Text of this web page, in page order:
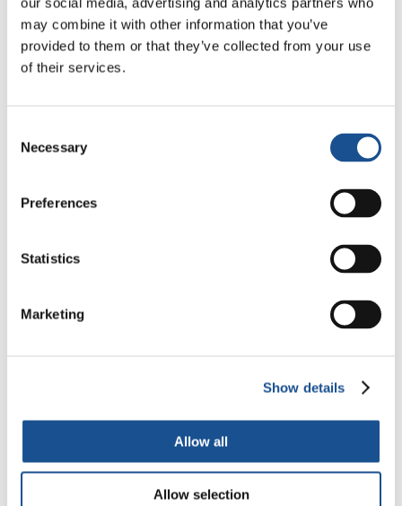
may combine it with other information that you’ve
provided to them or that they’ve collected from your use
of their services.
Selection
Necessary
Preferences
Statistics
Marketing
Show details
Allow all
Allow selection
Christopher Nolan’s The
Three stories of Ecology, sport
and health from South America
Everything asks for salvation,
everything asks for kindness